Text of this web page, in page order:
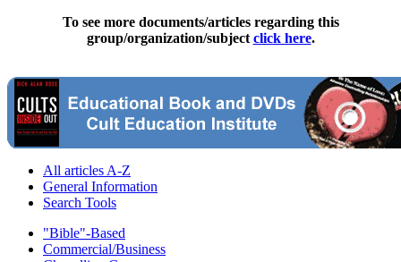
To see more documents/articles regarding this
group/organization/subject click here.
All articles A-Z
General Information
Search Tools
"Bible"-Based
Commercial/Business